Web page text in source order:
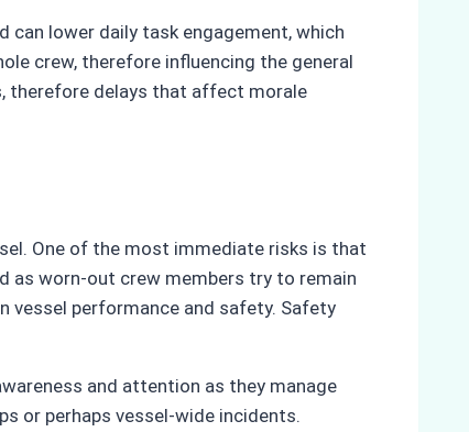
can lower daily task engagement, which
crew, therefore influencing the general
therefore delays that affect morale
One of the most immediate risks is that
as worn-out crew members try to remain
vessel performance and safety. Safety
and attention as they manage
or perhaps vessel-wide incidents.